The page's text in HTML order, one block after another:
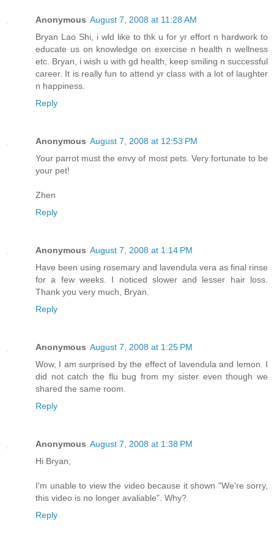
Anonymous August 7, 2008 at 11:28 AM
Bryan Lao Shi, i wld like to thk u for yr effort n hardwork to
educate us on knowledge on exercise n health n wellness
etc. Bryan, i wish u with gd health, keep smiling n successful
career. It is really fun to attend yr class with a lot of laughter
n happiness.
Reply
Anonymous August 7, 2008 at 12:53 PM
Your parrot must the envy of most pets. Very fortunate to be
your pet!
Zhen
Reply
Anonymous August 7, 2008 at 1:14 PM
Have been using rosemary and lavendula vera as final rinse
for a few weeks. I noticed slower and lesser hair loss.
Thank you very much, Bryan.
Reply
Anonymous August 7, 2008 at 1:25 PM
Wow, I am surprised by the effect of lavendula and lemon. I
did not catch the flu bug from my sister even though we
shared the same room.
Reply
Anonymous August 7, 2008 at 1:38 PM
Hi Bryan,
I'm unable to view the video because it shown "We're sorry,
this video is no longer avaliable". Why?
Reply